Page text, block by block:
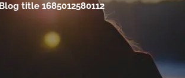
Blog title 1685012580112